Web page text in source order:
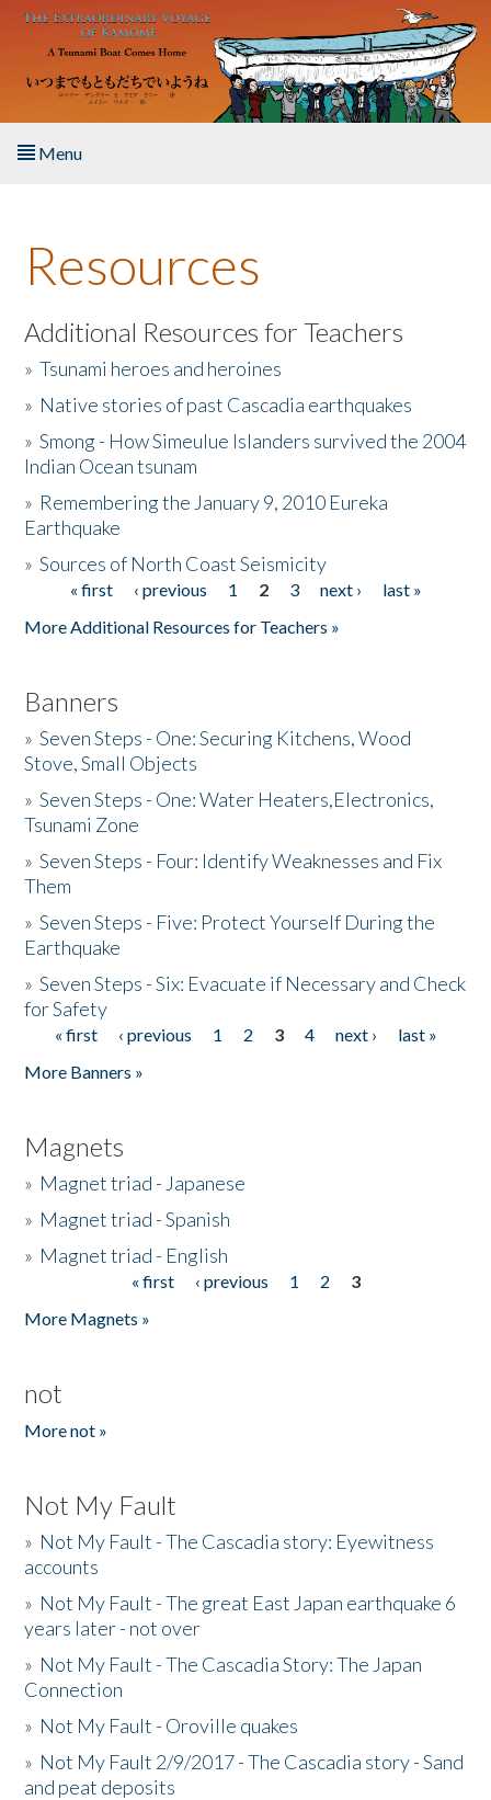
Skip to main content
Menu
About the Book
Listen to the Book
Activities
The Story & Student Exchange
Donate
Resources
Additional Resources for Teachers
»Tsunami heroes and heroines
» Native stories of past Cascadia earthquakes
»Smong - How Simeulue Islanders survived the 2004
Indian Ocean tsunam
» Remembering the January 9, 2010 Eureka
Earthquake
»Sources of North Coast Seismicity
Pages« first ‹ previous 1 2 3 next ›
last »
More Additional Resources for Teachers »
Banners
»Seven Steps - One: Securing Kitchens, Wood
Stove, Small Objects
»Seven Steps - One: Water Heaters,Electronics,
Tsunami Zone
»Seven Steps - Four: Identify Weaknesses and Fix
Them
»Seven Steps - Five: Protect Yourself During the
Earthquake
»Seven Steps - Six: Evacuate if Necessary and Check
for Safety
Pages
« first ‹ previous 1 2 3 4 next ›
last »
More Banners »
Magnets
» Magnet triad - Japanese
» Magnet triad - Spanish
» Magnet triad - English
« first ‹ previous 1 2
3
More Magnets »
not
More not »
Not My Fault
» Not My Fault - The Cascadia story: Eyewitness
accounts
» Not My Fault - The great East Japan earthquake 6
years later - not over
» Not My Fault - The Cascadia Story: The Japan
Connection
» Not My Fault - Oroville quakes
» Not My Fault 2/9/2017 - The Cascadia story - Sand
and peat deposits